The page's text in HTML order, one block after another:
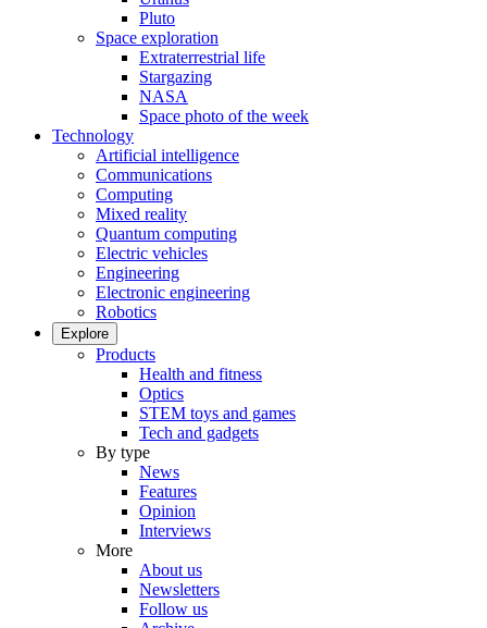
Pluto
Space exploration
Extraterrestrial life
Stargazing
NASA
Space photo of the week
Technology
Artificial intelligence
Communications
Computing
Mixed reality
Quantum computing
Electric vehicles
Engineering
Electronic engineering
Robotics
Explore
Products
Health and fitness
Optics
STEM toys and games
Tech and gadgets
By type
News
Features
Opinion
Interviews
More
About us
Newsletters
Follow us